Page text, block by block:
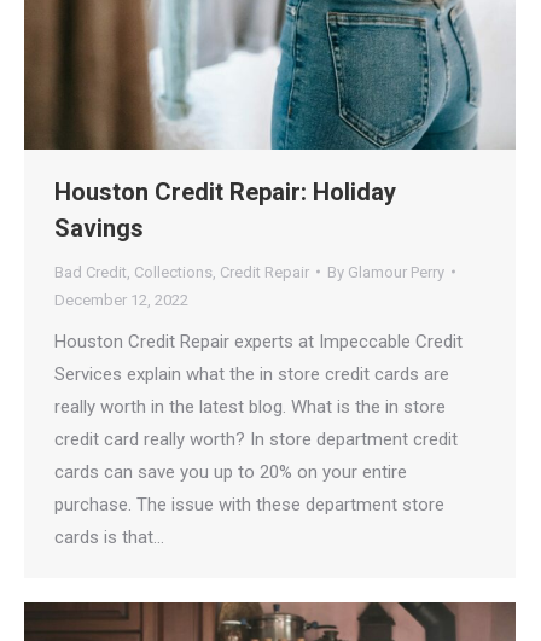
Houston Credit Repair: Holiday
Savings
Bad Credit Collections Credit Repair By Glamour Perry
December 12, 2022
Houston Credit Repair experts at Impeccable Credit
Services explain what the in store credit cards are
really worth in the latest blog. What is the in store
credit card really worth? In store department credit
cards can save you up to 20% on your entire
purchase. The issue with these department store
cards is that…